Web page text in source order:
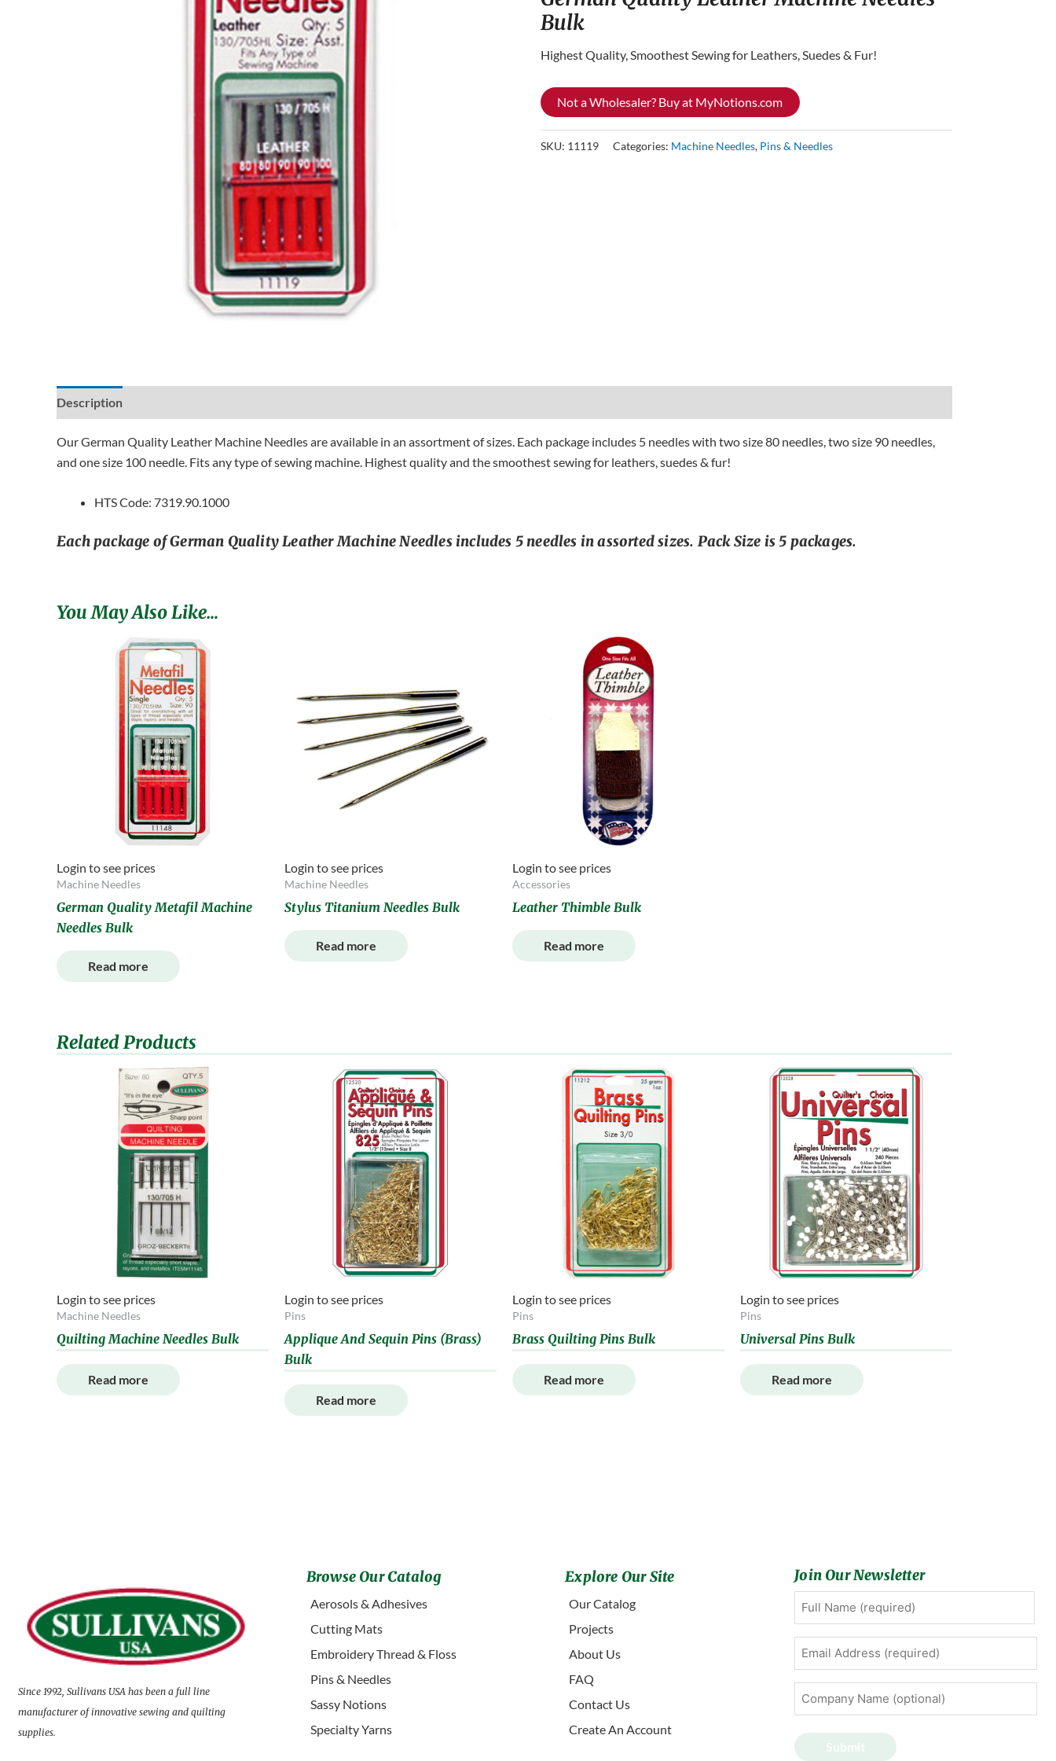
Bulk
Highest Quality, Smoothest Sewing for Leathers, Suedes & Fur!
Not a Wholesaler? Buy at MyNotions.com
SKU: 11119 Categories: Machine Needles, Pins & Needles
Description
Our German Quality Leather Machine Needles are available in an assortment of sizes. Each package includes 5 needles with two size 80 needles, two size 90 needles,
and one size 100 needle. Fits any type of sewing machine. Highest quality and the smoothest sewing for leathers, suedes & fur!
HTS Code: 7319.90.1000
Each package of German Quality Leather Machine Needles includes 5 needles in assorted sizes. Pack Size is 5 packages.
You May Also Like…
Login to see prices
Machine Needles
German Quality Metafil Machine
Needles Bulk
Read more
Login to see prices
Machine Needles
Stylus Titanium Needles Bulk
Read more
Login to see prices
Accessories
Leather Thimble Bulk
Read more
Related Products
Login to see prices
Machine Needles
Quilting Machine Needles Bulk
Read more
Login to see prices
Pins
Applique And Sequin Pins (Brass)
Bulk
Read more
Login to see prices
Pins
Brass Quilting Pins Bulk
Read more
Login to see prices
Pins
Universal Pins Bulk
Read more
Since 1992, Sullivans USA has been a full line
manufacturer of innovative sewing and quilting
supplies.
Browse Our Catalog
Aerosols & Adhesives
Cutting Mats
Embroidery Thread & Floss
Pins & Needles
Sassy Notions
Specialty Yarns
Explore Our Site
Our Catalog
Projects
About Us
FAQ
Contact Us
Create An Account
Join Our Newsletter
Full
Name(Required)
First
Email
Address(Required)
Company
Name
(optional)
Submit